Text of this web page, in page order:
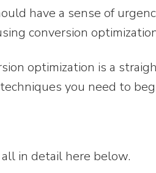
have a sense of
conversion
optimization is a
you need to
in detail here below.